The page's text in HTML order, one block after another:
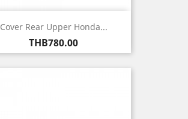
Cover Rear Upper Honda...
Price
THB780.00